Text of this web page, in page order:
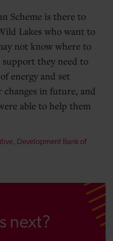
Scheme is there to
Lakes who want to
not know where to
they need to
energy and set
in future, and
able to help them
Development Bank of
next?